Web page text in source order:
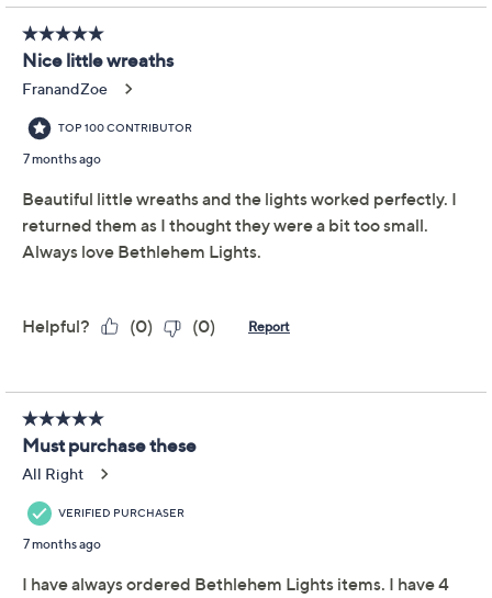
Bring a welcoming touch to your entryway or windows
with these LED mini wreaths that offer seven lighting
effects to match any celebration. Bright, switchable
lights in warm white or red add a cheery glow whether
you're decorating for the holidays or giving a classic look
year-round. From Bethlehem Lights.
Each wreath features 20 LED lights
Seven light options: steady on, fast glisten,
glisten, slow glisten, twinkle, slow twinkle, steady
Six-hour on/18-hour off timer
Light color switches between warm white and red
Requires C battery per wreath, not included
Measures 16"Diam, weighs 2 lbs; Cord 12"L
Imported
About Bethlehem Lights
Reviews & Community QA